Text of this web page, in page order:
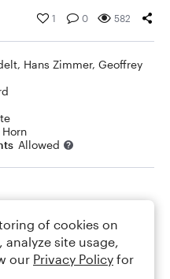
1 0 582
, Hans Zimmer, Geoffrey
Allowed
of cookies on
site usage,
our Privacy Policy for